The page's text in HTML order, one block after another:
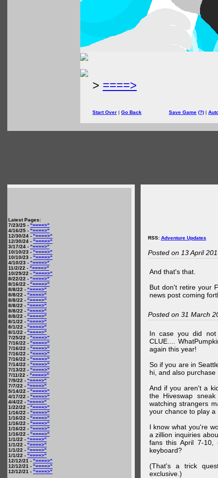
> ====>
Start Over | Go Back Save Game (?) |
Latest Pages:
7/23/25 - "====>"
4/16/25 - "====>"
12/30/24 - "====>"
12/30/24 - "====>"
3/17/24 - "====>"
10/10/23 - "====>"
10/10/23 - "====>"
4/10/23 - "====>"
11/2/22 - "====>"
10/29/22 - "====>"
8/22/22 - "====>"
8/16/22 - "====>"
8/8/22 - "====>"
8/8/22 - "====>"
8/8/22 - "====>"
8/8/22 - "====>"
8/8/22 - "====>"
8/8/22 - "====>"
8/1/22 - "====>"
8/1/22 - "====>"
8/1/22 - "====>"
7/25/22 - "====>"
7/16/22 - "====>"
7/16/22 - "====>"
7/16/22 - "====>"
7/16/22 - "====>"
7/14/22 - "====>"
7/13/22 - "====>"
7/11/22 - "====>"
7/9/22 - "====>"
7/7/22 - "====>"
5/14/22 - "====>"
4/17/22 - "====>"
4/4/22 - "====>"
1/22/22 - "====>"
1/16/22 - "====>"
1/16/22 - "====>"
1/16/22 - "====>"
1/16/22 - "====>"
1/16/22 - "====>"
1/1/22 - "====>"
1/1/22 - "====>"
1/1/22 - "====>"
1/1/22 - "====>"
12/12/21 - "====>"
12/12/21 - "====>"
12/12/21 - "====>"
RSS: Adventure Updates
Posted on 13 April
And that's that.
But don't retire your
news post coming
Posted on 31 March
In case you did not
CLUE....
again this year!
So if you are in
hi, and also
And if you aren't a
the Hiveswap
watching strangers
your chance to play a
I know what you're
a zillion inquiries
fans this April 7-
keyboard?
(That's a trick
exclusive.)